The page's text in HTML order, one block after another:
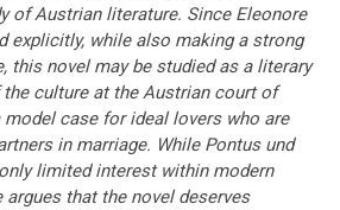
of Austrian literature. Since Eleonore
explicitly, while also making a strong
this novel may be studied as a literary
culture at the Austrian court of
model case for ideal lovers who are
in marriage. While Pontus und
limited interest within modern
that the novel deserves